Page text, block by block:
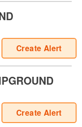
Create Alert
Create Alert